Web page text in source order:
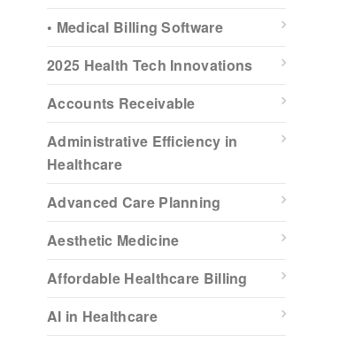
• Medical Billing Software
2025 Health Tech Innovations
Accounts Receivable
Administrative Efficiency in
Healthcare
Advanced Care Planning
Aesthetic Medicine
Affordable Healthcare Billing
AI in Healthcare